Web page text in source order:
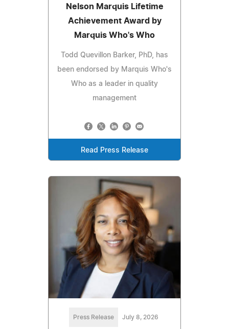
Nelson Marquis Lifetime
Achievement Award by
Marquis Who's Who
Todd Quevillon Barker, PhD, has
been endorsed by Marquis Who's
Who as a leader in quality
management
Read Press Release
Press Release July 8, 2026